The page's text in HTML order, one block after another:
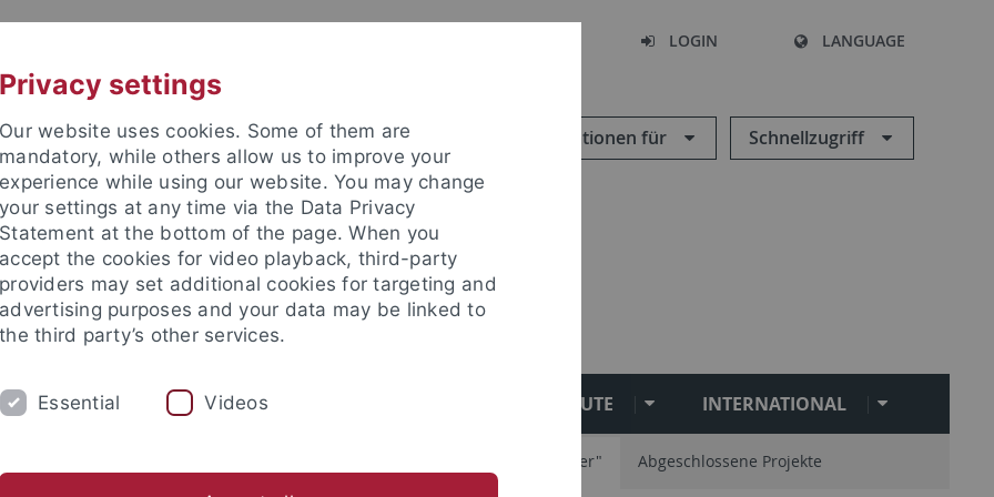
LOGIN LANGUAGE
Informationen für Schnellzugriff
STUDIUM FORSCHUNG SEMINARE/INSTITUTE INTERNATIONAL
Forschungsgruppe „Migration und Mobilität in Spätantike und Frühmittelalter" Abgeschlossene Projekte
Privacy settings
Our website uses cookies. Some of them are
mandatory, while others allow us to improve your
experience while using our website. You may change
your settings at any time via the Data Privacy
Statement at the bottom of the page. When you
accept the cookies for video playback, third-party
providers may set additional cookies for targeting and
advertising purposes and your data may be linked to
the third party’s other services.
Essential Videos